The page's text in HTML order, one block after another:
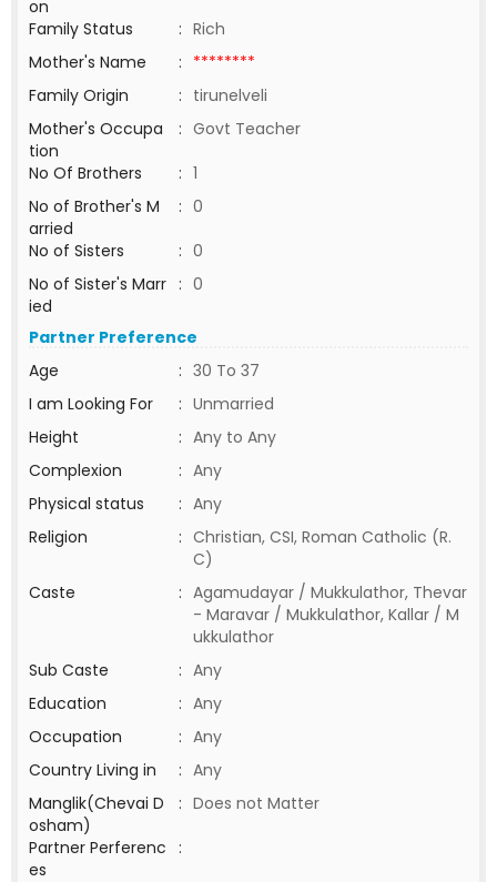
on
Family Status
: Rich
Mother's Name
: ********
Family Origin
: tirunelveli
Mother's Occupa
tion
: Govt Teacher
No Of Brothers
: 1
No of Brother's M
arried
: 0
No of Sisters
: 0
No of Sister's Marr
ied
: 0
Partner Preference
Age
: 30 To 37
I am Looking For
: Unmarried
Height
: Any to Any
Complexion
: Any
Physical status
: Any
Religion
: Christian, CSI, Roman Catholic (R.
C)
Caste
: Agamudayar / Mukkulathor, Thevar
- Maravar / Mukkulathor, Kallar / M
ukkulathor
Sub Caste
: Any
Education
: Any
Occupation
: Any
Country Living in
: Any
Manglik(Chevai D
osham)
: Does not Matter
Partner Perferenc
es
: